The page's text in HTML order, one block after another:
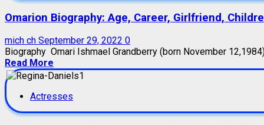
Omarion Biography: Age, Career, Girlfriend,
mich ch September 29, 2022 0
Biography Omari Ishmael Grandberry (born November
Read More
Actresses